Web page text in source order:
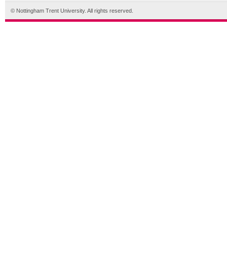
© Nottingham Trent University. All rights reserved.